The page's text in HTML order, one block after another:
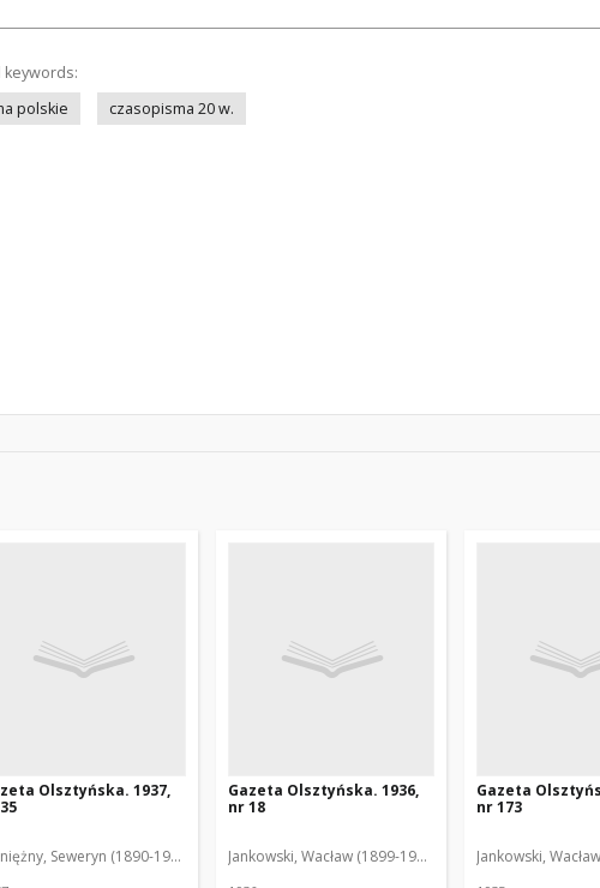
keywords:
polskie
czasopisma 20 w.
Olsztyńska. 1937,
Seweryn (1890-1940). Red.
Gazeta Olsztyńska. 1936,
nr 18
Jankowski, Wacław (1899-1975). Red.
Gazeta
nr 173
Jankowski,